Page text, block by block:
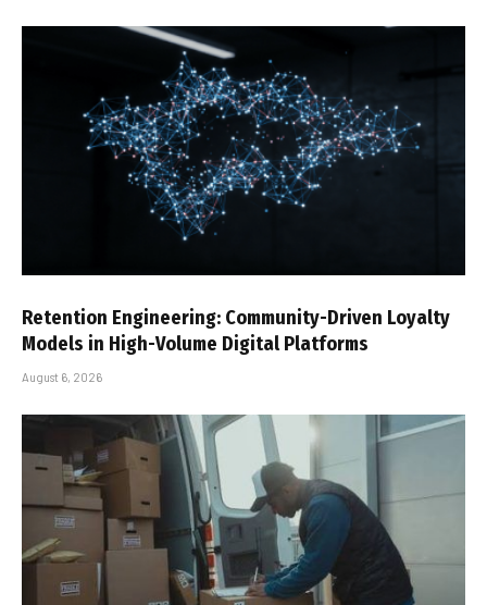
Retention Engineering: Community-Driven Loyalty
Models in High-Volume Digital Platforms
August 6, 2026